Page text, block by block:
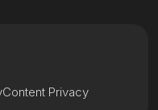
Content Privacy